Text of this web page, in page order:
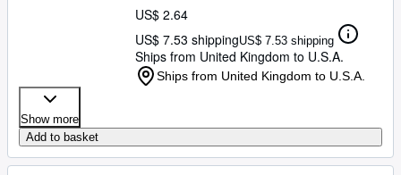
US$ 2.64
US$ 7.53 shippingUS$ 7.53 shipping
Ships from United Kingdom to U.S.A.
Ships from United Kingdom to U.S.A.
Show more
Add to basket